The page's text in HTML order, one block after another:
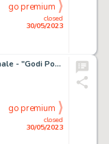
closed
30/05/2023
go premium
Maghella n. 83 - Tavola originale - "Godi Popolo" - Page volante - Exemplaire unique - (1977)
closed
30/05/2023
go premium